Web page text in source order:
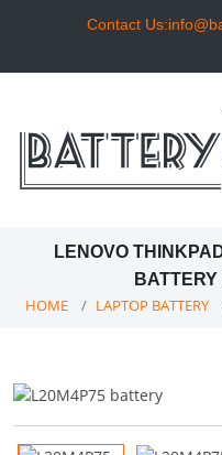
Contact
LENOVO
HOME LAPTOP BATTERY